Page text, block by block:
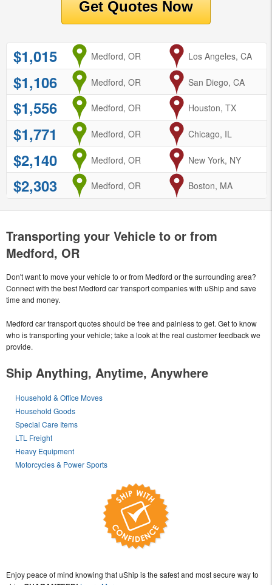
$1,015 from
Medford, OR toLos Angeles, CA
$1,106 from
Medford, OR to
San Diego, CA
$1,556 from
Medford, OR to
Houston, TX
$1,771 from
Medford, OR to
Chicago, IL
$2,140 from
Medford, OR to
New York, NY
$2,303 from
Medford, OR to
Boston, MA
Transporting your Vehicle to or from
Medford, OR
Don't want to move your vehicle to or from Medford or the surrounding area?
Connect with the best Medford car transport companies with uShip and save
time and money.
Medford car transport quotes should be free and painless to get. Get to know
who is transporting your vehicle; take a look at the real customer feedback we
provide.
Ship Anything, Anytime, Anywhere
Household & Office Moves
Household Goods
Special Care Items
LTL Freight
Heavy Equipment
Motorcycles & Power Sports
Enjoy peace of mind knowing that uShip is the safest and most secure way to